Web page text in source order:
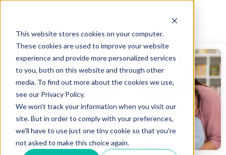
This website stores cookies on your computer.
These cookies are used to improve your website
experience and provide more personalized services
to you, both on this website and through other
media. To find out more about the cookies we use,
see our Privacy Policy.
We won't track your information when you visit our
site. But in order to comply with your preferences,
we'll have to use just one tiny cookie so that you're
not asked to make this choice again.